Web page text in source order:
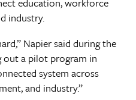
industry.
Napier said during the
out a pilot program in
system across
and industry.”